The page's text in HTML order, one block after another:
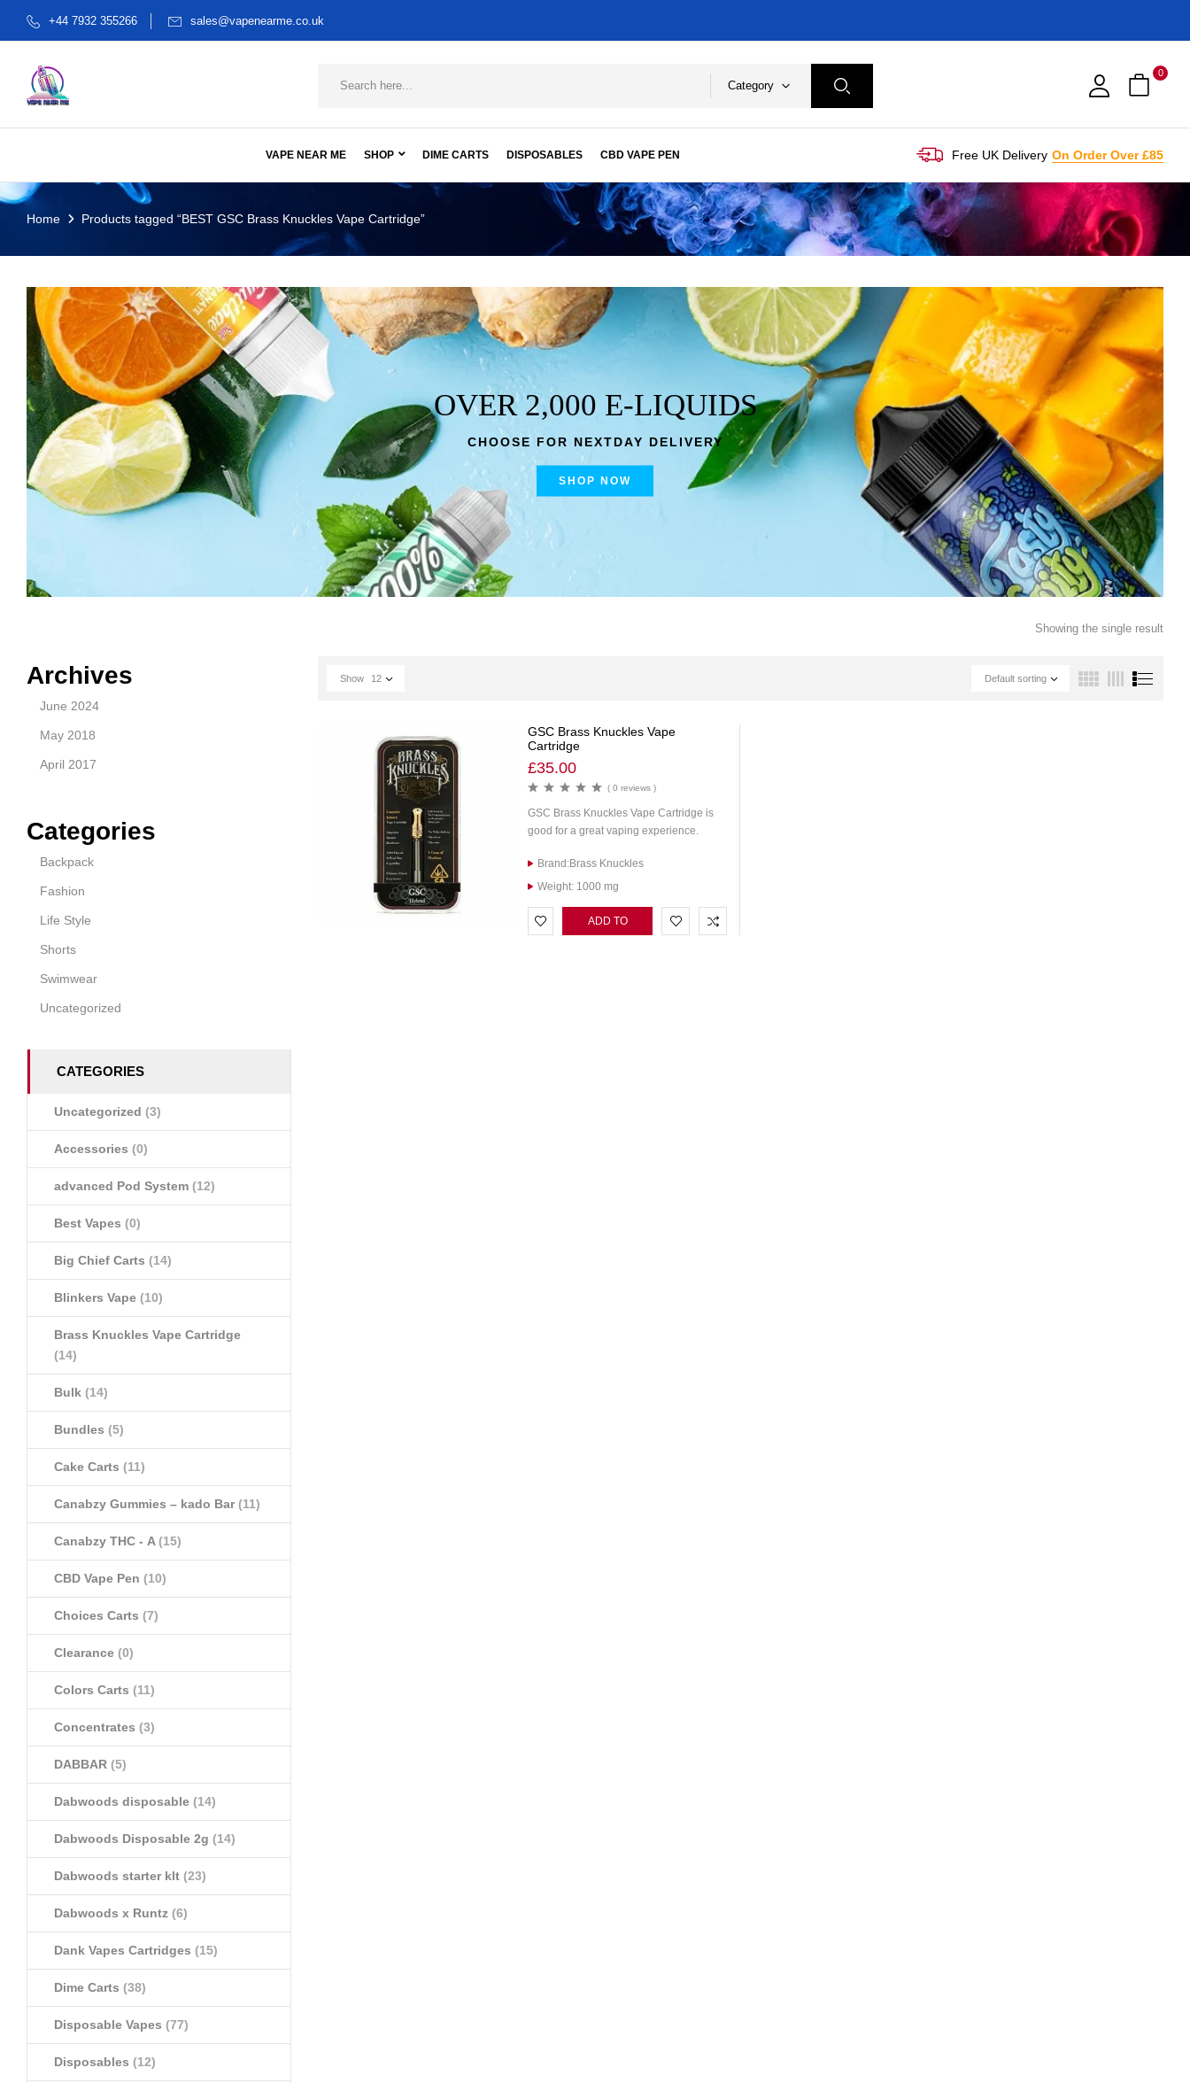
+44 7932 355266 sales@vapenearme.co.uk
Category
0
VAPE NEAR ME SHOP DIME CARTS DISPOSABLES CBD VAPE PEN Free UK Delivery On Order Over £85
Home Products tagged “BEST GSC Brass Knuckles Vape Cartridge”
OVER 2,000 E-LIQUIDS
CHOOSE FOR NEXTDAY DELIVERY
SHOP NOW
Archives
June 2024
May 2018
April 2017
Categories
Backpack
Fashion
Life Style
Shorts
Swimwear
Uncategorized
CATEGORIES
Uncategorized (3)
Accessories (0)
advanced Pod System (12)
Best Vapes (0)
Big Chief Carts (14)
Blinkers Vape (10)
Brass Knuckles Vape Cartridge
(14)
Bulk (14)
Bundles (5)
Cake Carts (11)
Canabzy Gummies – kado Bar(11)
Canabzy THC - A(15)
CBD Vape Pen (10)
Choices Carts (7)
Clearance (0)
Colors Carts (11)
Concentrates (3)
DABBAR (5)
Dabwoods disposable (14)
Dabwoods Disposable 2g (14)
Dabwoods starter klt (23)
Dabwoods x Runtz (6)
Dank Vapes Cartridges (15)
Dime Carts (38)
Disposable Vapes (77)
Disposables (12)
Showing the single result
Default sorting
Show 12
GSC Brass Knuckles Vape
Cartridge
£35.00
( 0 reviews )
GSC Brass Knuckles Vape Cartridge is
good for a great vaping experience.
Brand:Brass Knuckles
Weight: 1000 mg
ADD TO